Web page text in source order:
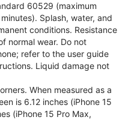
60529 (maximum
Splash, water, and
conditions. Resistance
normal wear. Do not
refer to the user guide
Liquid damage not
When measured as a
is 6.12 inches (iPhone 15
(iPhone 15 Pro Max,